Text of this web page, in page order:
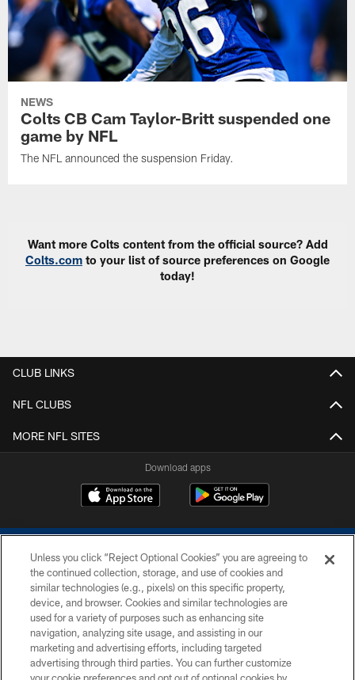
NEWS
Colts CB Cam Taylor-Britt suspended one
game by NFL
The NFL announced the suspension Friday.
Want more Colts content from the official source? Add
Colts.com to your list of source preferences on Google
today!
CLUB LINKS
NFL CLUBS
MORE NFL SITES
Download apps
COPYRIGHT © 2026 COLTS, INC.
PRIVACY POLICY
ACCESSIBILITY
Unless you click “Reject Optional Cookies” you are agreeing to
the continued collection, storage, and use of cookies and
similar technologies (e.g., pixels) on this specific property,
device, and browser. Cookies and similar technologies are
used for a variety of purposes such as enhancing site
navigation, analyzing site usage, and assisting in our
marketing and advertising efforts, including targeted
advertising through third parties. You can further customize